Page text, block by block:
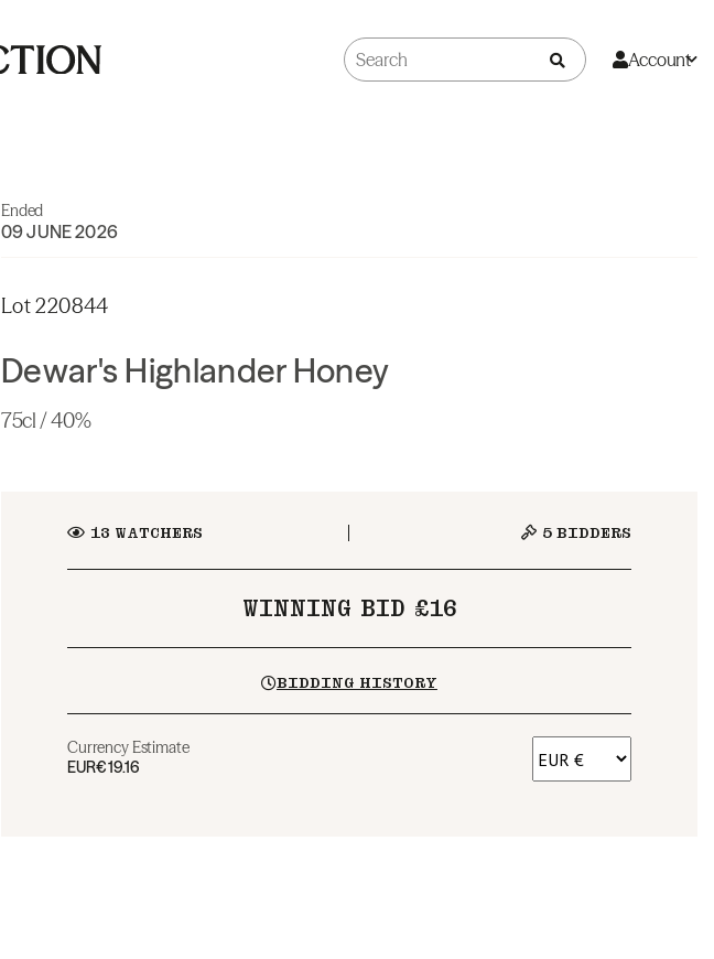
Account
Ended
09 JUNE 2026
Lot 220844
Dewar's Highlander Honey
75cl / 40%
13 WATCHERS 5 BIDDERS
WINNING BID £16
BIDDING HISTORY
Currency Estimate
EUR€19.16